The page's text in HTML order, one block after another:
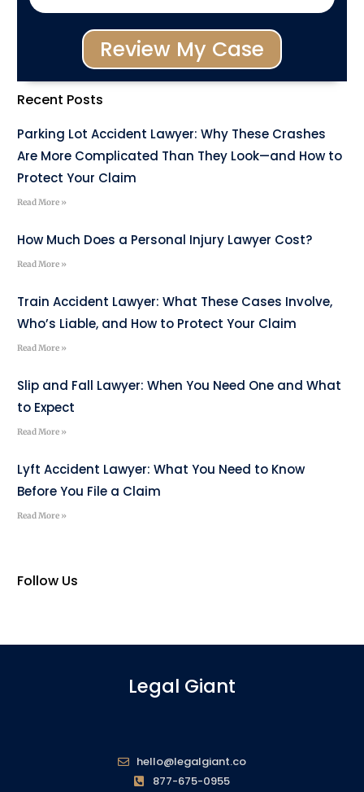
Review My Case
Recent Posts
Parking Lot Accident Lawyer: Why These Crashes
Are More Complicated Than They Look—and How to
Protect Your Claim
Read More »
How Much Does a Personal Injury Lawyer Cost?
Read More »
Train Accident Lawyer: What These Cases Involve,
Who’s Liable, and How to Protect Your Claim
Read More »
Slip and Fall Lawyer: When You Need One and What
to Expect
Read More »
Lyft Accident Lawyer: What You Need to Know
Before You File a Claim
Read More »
Follow Us
Legal Giant
hello@legalgiant.co
877-675-0955